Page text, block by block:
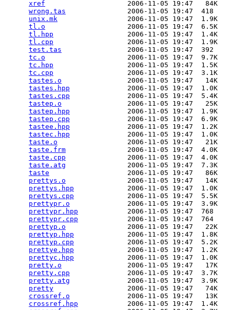
xref
                    2006-11-05 19:47   84K
wrong.tas
               2006-11-05 19:47  418
unix.mk
                 2006-11-05 19:47  1.9K
tl.o
                    2006-11-05 19:47  6.5K
tl.hpp
                  2006-11-05 19:47  1.4K
tl.cpp
                  2006-11-05 19:47  1.9K
test.tas
                2006-11-05 19:47  392
tc.o
                    2006-11-05 19:47  9.7K
tc.hpp
                  2006-11-05 19:47  1.5K
tc.cpp
                  2006-11-05 19:47  3.1K
tastes.o
                2006-11-05 19:47   14K
tastes.hpp
              2006-11-05 19:47  1.0K
tastes.cpp
              2006-11-05 19:47  5.4K
tastep.o
                2006-11-05 19:47   25K
tastep.hpp
              2006-11-05 19:47  1.9K
tastep.cpp
              2006-11-05 19:47  6.9K
tastee.hpp
              2006-11-05 19:47  1.2K
tastec.hpp
              2006-11-05 19:47  1.0K
taste.o
                 2006-11-05 19:47   21K
taste.frm
               2006-11-05 19:47  4.0K
taste.cpp
               2006-11-05 19:47  4.0K
taste.atg
               2006-11-05 19:47  7.3K
taste
                   2006-11-05 19:47   86K
prettys.o
               2006-11-05 19:47   14K
prettys.hpp
             2006-11-05 19:47  1.0K
prettys.cpp
             2006-11-05 19:47  5.5K
prettypr.o
              2006-11-05 19:47  3.9K
prettypr.hpp
            2006-11-05 19:47  768
prettypr.cpp
            2006-11-05 19:47  764
prettyp.o
               2006-11-05 19:47   22K
prettyp.hpp
             2006-11-05 19:47  1.8K
prettyp.cpp
             2006-11-05 19:47  5.2K
prettye.hpp
             2006-11-05 19:47  1.2K
prettyc.hpp
             2006-11-05 19:47  1.0K
pretty.o
                2006-11-05 19:47   17K
pretty.cpp
              2006-11-05 19:47  3.7K
pretty.atg
              2006-11-05 19:47  3.9K
pretty
                  2006-11-05 19:47   74K
crossref.o
              2006-11-05 19:47   13K
crossref.hpp
            2006-11-05 19:47  1.4K